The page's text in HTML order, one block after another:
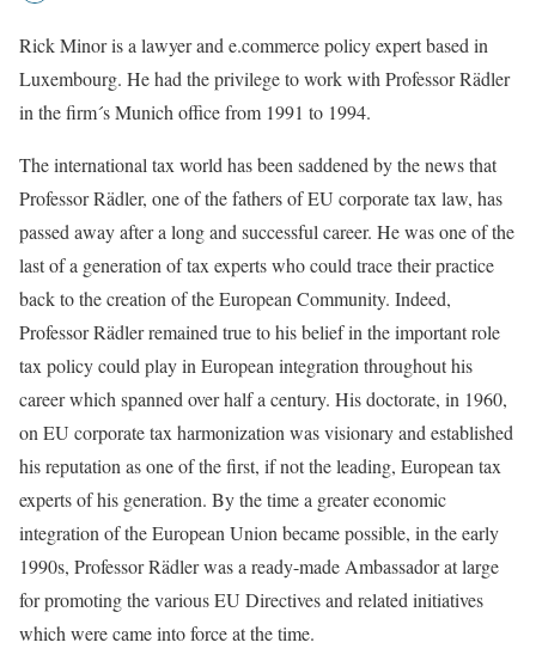
Rick Minor is a lawyer and e.commerce policy expert based in
Luxembourg. He had the privilege to work with Professor Rädler
in the firm´s Munich office from 1991 to 1994.
The international tax world has been saddened by the news that
Professor Rädler, one of the fathers of EU corporate tax law, has
passed away after a long and successful career. He was one of the
last of a generation of tax experts who could trace their practice
back to the creation of the European Community. Indeed,
Professor Rädler remained true to his belief in the important role
tax policy could play in European integration throughout his
career which spanned over half a century. His doctorate, in 1960,
on EU corporate tax harmonization was visionary and established
his reputation as one of the first, if not the leading, European tax
experts of his generation. By the time a greater economic
integration of the European Union became possible, in the early
1990s, Professor Rädler was a ready-made Ambassador at large
for promoting the various EU Directives and related initiatives
which were came into force at the time.